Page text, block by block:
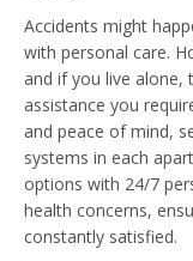
Accidents might
with personal care.
and if you live
assistance you
and peace of mind,
systems in each
options with 24/7
health concerns,
constantly satisfied.